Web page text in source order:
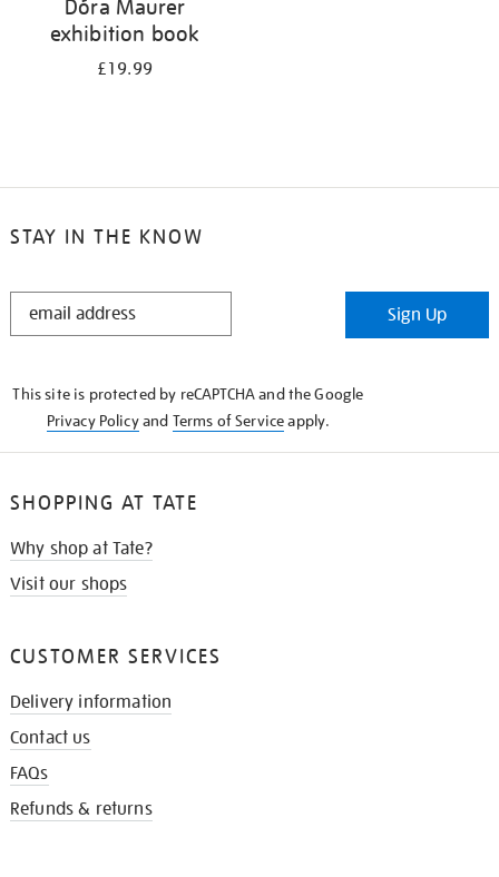
Dóra Maurer
exhibition book
£19.99
STAY IN THE KNOW
STAY
Sign Up
This site is protected by reCAPTCHA and the Google
Privacy Policyand Terms of Serviceapply.
SHOPPING AT TATE
Why shop at Tate?
Visit our shops
CUSTOMER SERVICES
Delivery information
Contact us
FAQs
Refunds & returns